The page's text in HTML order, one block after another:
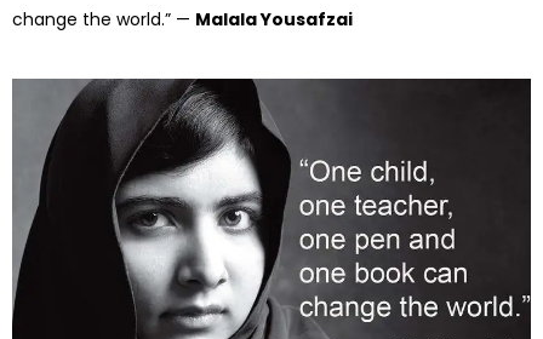
change the world.” — Malala Yousafzai